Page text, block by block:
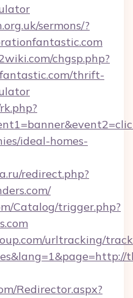
sermons/?
chgsp.php?
thrift-
ideal-homes-
redirect.php?
Catalog/trigger.php?
urltracking/
Redirector.aspx?